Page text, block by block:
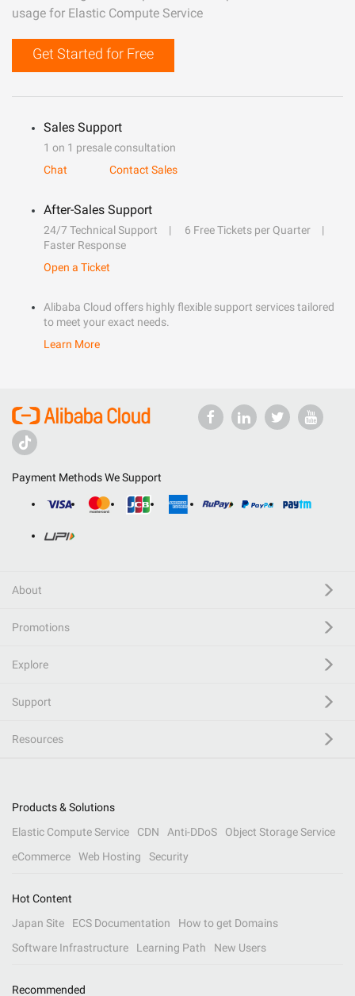
usage for Elastic Compute Service
Get Started for Free
Sales Support
1 on 1 presale consultation
Chat
Contact Sales
After-Sales Support
24/7 Technical Support
6 Free Tickets per Quarter
Faster Response
Open a Ticket
Alibaba Cloud offers highly flexible support services tailored
to meet your exact needs.
Learn More
Payment Methods We Support
About
Promotions
Explore
Support
Resources
Products & Solutions
Elastic Compute Service
CDN Anti-DDoS
Object Storage Service
eCommerce
Web Hosting Security
Hot Content
Japan Site
ECS Documentation
How to get Domains
Software Infrastructure
Learning Path New Users
Recommended